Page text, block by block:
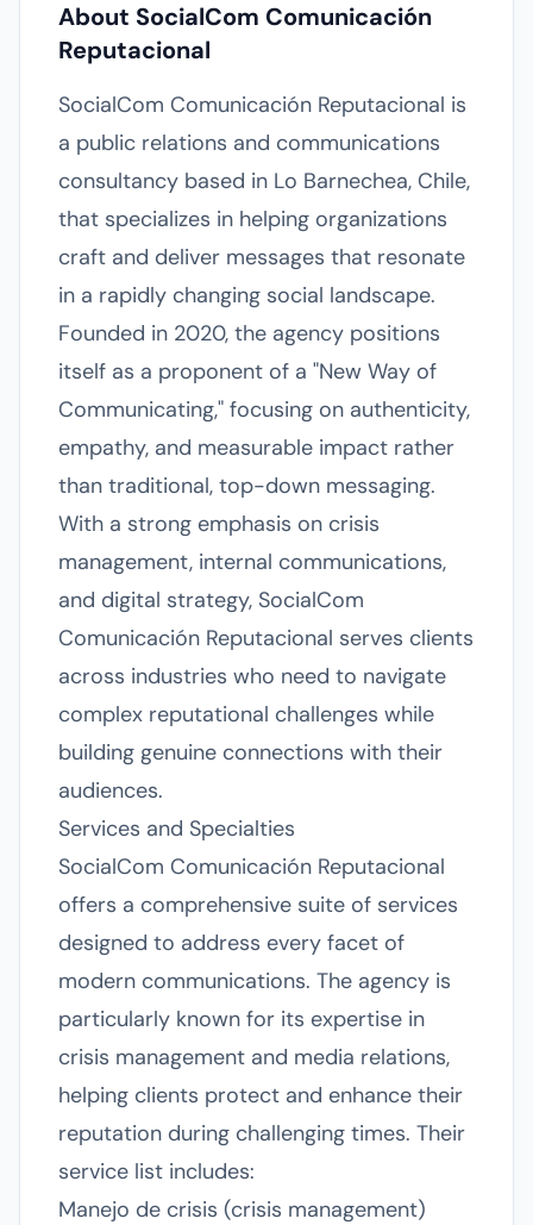
About SocialCom Comunicación
Reputacional
SocialCom Comunicación Reputacional is
a public relations and communications
consultancy based in Lo Barnechea, Chile,
that specializes in helping organizations
craft and deliver messages that resonate
in a rapidly changing social landscape.
Founded in 2020, the agency positions
itself as a proponent of a "New Way of
Communicating," focusing on authenticity,
empathy, and measurable impact rather
than traditional, top-down messaging.
With a strong emphasis on crisis
management, internal communications,
and digital strategy, SocialCom
Comunicación Reputacional serves clients
across industries who need to navigate
complex reputational challenges while
building genuine connections with their
audiences.
Services and Specialties
SocialCom Comunicación Reputacional
offers a comprehensive suite of services
designed to address every facet of
modern communications. The agency is
particularly known for its expertise in
crisis management and media relations,
helping clients protect and enhance their
reputation during challenging times. Their
service list includes:
Manejo de crisis (crisis management)